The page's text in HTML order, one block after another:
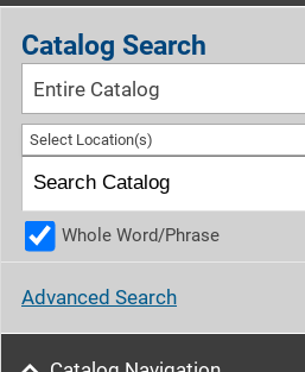
Catalog Search
Entire Catalog
Select Location(s)
Whole Word/Phrase
Advanced Search